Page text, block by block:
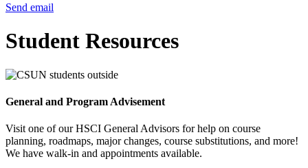
Send email
Student Resources
General and Program Advisement
Visit one of our HSCI General Advisors for help on course
planning, roadmaps, major changes, course substitutions, and more!
We have walk-in and appointments available.